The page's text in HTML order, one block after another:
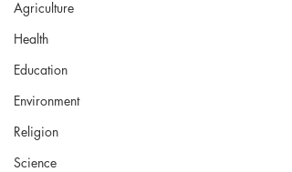
Agriculture
Health
Education
Environment
Religion
Science